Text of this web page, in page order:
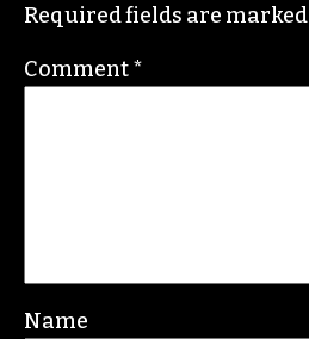
Required fields are marked
Comment*
Name